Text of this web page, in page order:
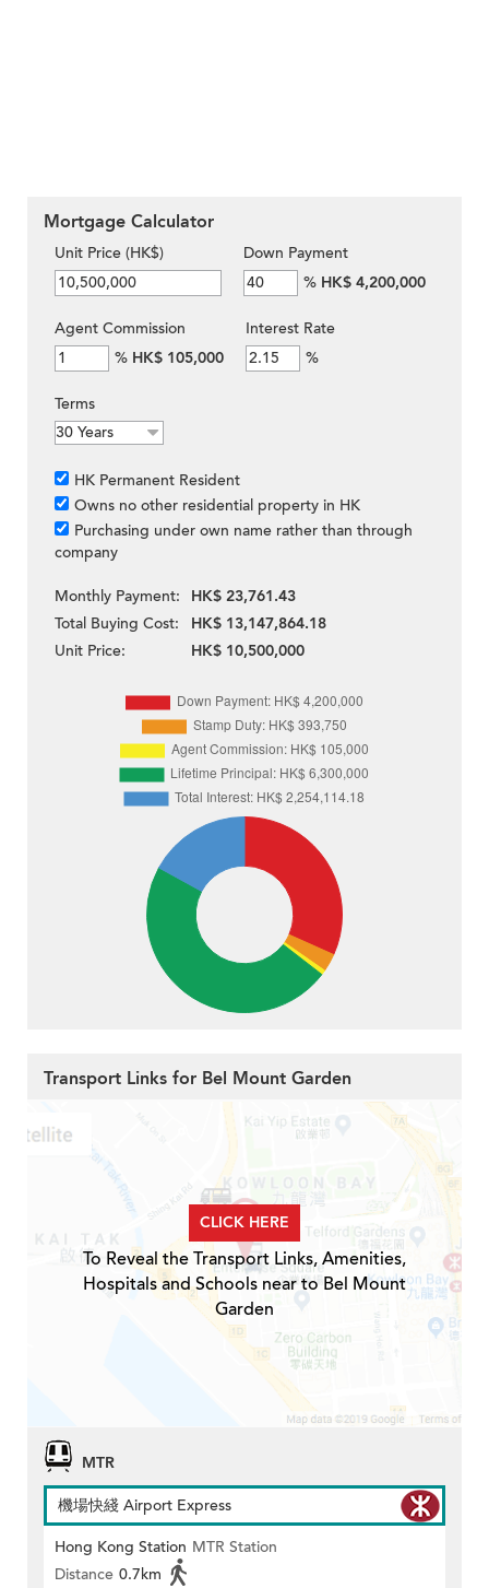
Mortgage Calculator
Unit Price (HK$)
Down Payment
% HK$ 4,200,000
Agent Commission
% HK$ 105,000
Interest Rate
%
Terms
HK Permanent Resident
Owns no other residential property in HK
Purchasing under own name rather than through
company
Monthly Payment:
HK$ 23,761.43
Total Buying Cost:
HK$ 13,147,864.18
Unit Price:
HK$ 10,500,000
Transport Links for Bel Mount Garden
CLICK HERE
To Reveal the Transport Links, Amenities,
Hospitals and Schools near to Bel Mount
Garden
MTR
機場快綫 Airport Express
Hong Kong Station MTR Station
Distance 0.7km